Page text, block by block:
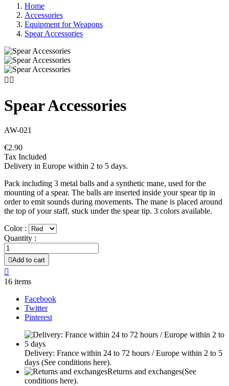
Home
Accessories
Equipment for Weapons
Spear Accessories
 
Spear Accessories
AW-021
€2.90
Tax Included
Delivery in Europe within 2 to 5 days.
Pack including 3 metal balls and a synthetic mane, used for the
mounting of a spear. The balls are inserted inside your spear tip in
order to emit sounds during movements. The mane is placed around
the top of your staff, stuck under the spear tip. 3 colors available.
Color :
Quantity :
Add to cart

16 items
Facebook
Twitter
Pinterest
Delivery: France within 24 to 72 hours / Europe within 2 to 5
days (See conditions here).
Returns and exchanges(See
conditions here).